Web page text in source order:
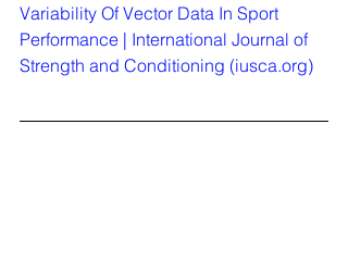
Variability Of Vector Data In Sport
Performance | International Journal of
Strength and Conditioning (iusca.org)